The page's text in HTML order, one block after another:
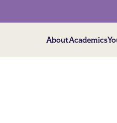
AboutAcademics